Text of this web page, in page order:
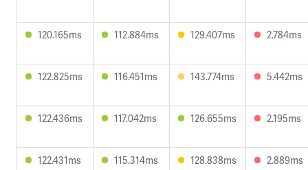
120.165ms 112.884ms 129.407ms 2.784ms
122.825ms 116.451ms 143.774ms 5.442ms
122.436ms 117.042ms 126.655ms 2.195ms
122.431ms 115.314ms 128.838ms 2.889ms